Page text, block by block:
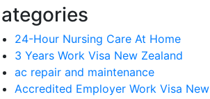
24-Hour Nursing Care At Home
3 Years Work Visa New Zealand
ac repair and maintenance
Accredited Employer Work Visa New